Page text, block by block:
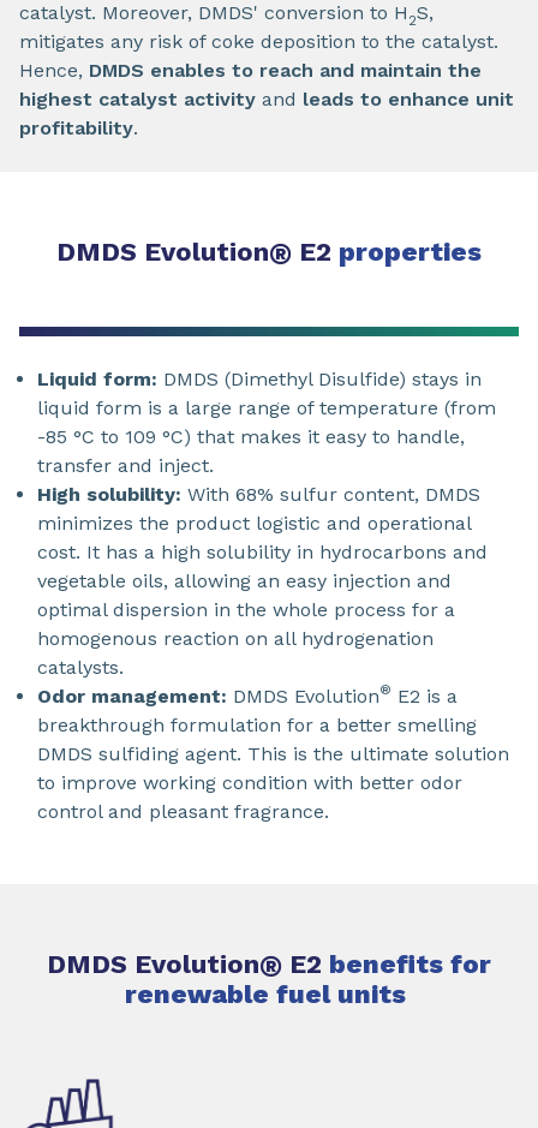
catalyst. Moreover, DMDS' conversion to H 2S,
mitigates any risk of coke deposition to the catalyst.
Hence, DMDS enables to reach and maintain the
highest catalyst activity and leads to enhance unit
profitability.
DMDS Evolution® E2 properties
Liquid form: DMDS (Dimethyl Disulfide) stays in
liquid form is a large range of temperature (from
-85 °C to 109 °C) that makes it easy to handle,
transfer and inject.
High solubility: With 68% sulfur content, DMDS
minimizes the product logistic and operational
cost. It has a high solubility in hydrocarbons and
vegetable oils, allowing an easy injection and
optimal dispersion in the whole process for a
homogenous reaction on all hydrogenation
catalysts.
Odor management: DMDS Evolution® E2 is a
breakthrough formulation for a better smelling
DMDS sulfiding agent. This is the ultimate solution
to improve working condition with better odor
control and pleasant fragrance.
DMDS Evolution® E2 benefits for
renewable fuel units ​​​​​